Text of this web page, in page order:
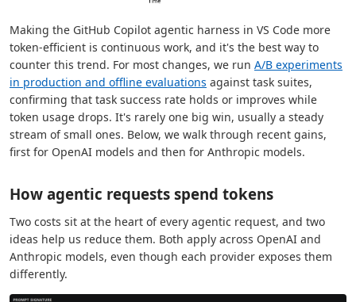
Making the GitHub Copilot agentic harness in VS Code more
token-efficient is continuous work, and it's the best way to
counter this trend. For most changes, we run A/B experiments
in production and offline evaluations against task suites,
confirming that task success rate holds or improves while
token usage drops. It's rarely one big win, usually a steady
stream of small ones. Below, we walk through recent gains,
first for OpenAI models and then for Anthropic models.
How agentic requests spend tokens
Two costs sit at the heart of every agentic request, and two
ideas help us reduce them. Both apply across OpenAI and
Anthropic models, even though each provider exposes them
differently.